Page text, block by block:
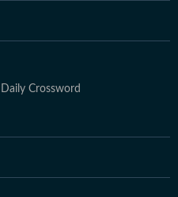
Daily Crossword